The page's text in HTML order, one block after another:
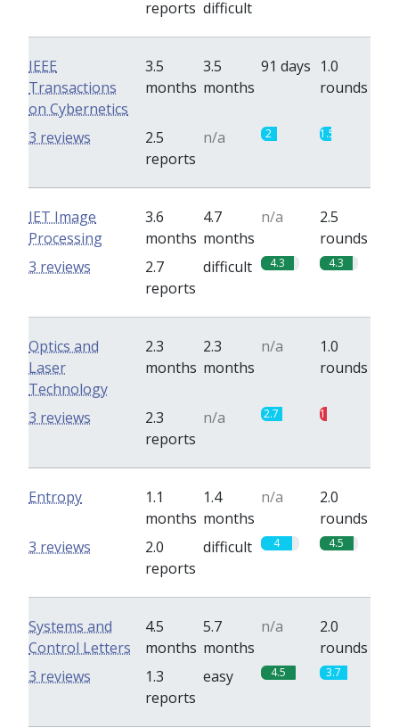
reports difficult
IEEE
Transactions
on Cybernetics
3.5
months
3.5
months
91 days 1.0
rounds
2.5
reports
n/a 2 1.5
3 reviews
IET Image
Processing
3.6
months
4.7
months
n/a
2.5
rounds
2.7
reports
difficult 4.3 4.3
3 reviews
Optics and
Laser
Technology
2.3
months
2.3
months
n/a
1.0
rounds
2.3
reports
n/a 2.7 1
3 reviews
Entropy
1.1
months
1.4
months
n/a
2.0
rounds
2.0
reports
difficult 4 4.5
3 reviews
Systems and
Control Letters
4.5
months
5.7
months
n/a
2.0
rounds
1.3
reports
easy 4.5 3.7
3 reviews